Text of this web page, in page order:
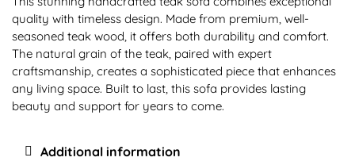
quality with timeless design. Made from premium, well-
seasoned teak wood, it offers both durability and comfort.
The natural grain of the teak, paired with expert
craftsmanship, creates a sophisticated piece that enhances
any living space. Built to last, this sofa provides lasting
beauty and support for years to come.
Additional information